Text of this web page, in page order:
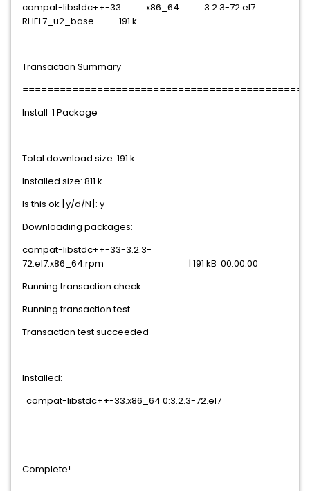
compat-libstdc++-33 x86_64 3.2.3-72.el7
RHEL7_u2_base 191 k
Transaction Summary
Install 1 Package
Total download size: 191 k
Installed size: 811 k
Is this ok [y/d/N]: y
Downloading packages:
compat-libstdc++-33-3.2.3-
72.el7.x86_64.rpm | 191 kB 00:00:00
Running transaction check
Running transaction test
Transaction test succeeded
Installed:
compat-libstdc++-33.x86_64 0:3.2.3-72.el7
Complete!